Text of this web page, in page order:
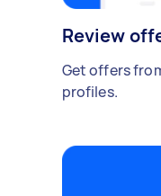
Review
Get offers
profiles.